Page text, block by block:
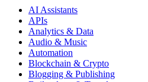
AI Assistants
APIs
Analytics & Data
Audio & Music
Automation
Blockchain & Crypto
Blogging & Publishing